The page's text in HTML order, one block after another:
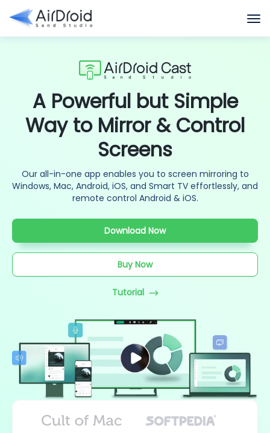
A Powerful but Simple
Way to Mirror & Control
Screens
Our all-in-one app enables you to screen mirroring to
Windows, Mac, Android, iOS, and Smart TV effortlessly, and
remote control Android & iOS.
Download Now
Buy Now
Tutorial